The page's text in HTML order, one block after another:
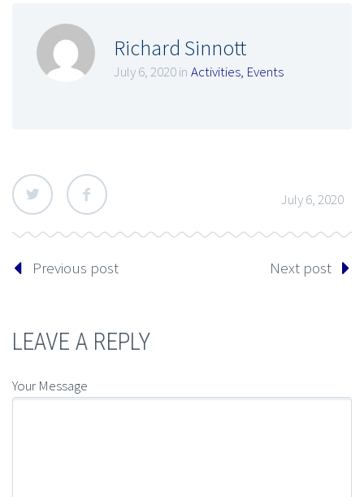
Richard Sinnott
July 6, 2020 in Activities, Events
July 6, 2020
Previous post Next post
LEAVE A REPLY
Your Message